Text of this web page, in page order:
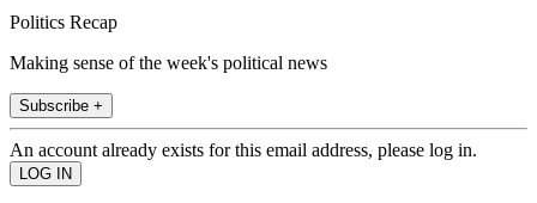
Politics Recap
Making sense of the week's political news
Subscribe +
An account already exists for this email address, please log in.